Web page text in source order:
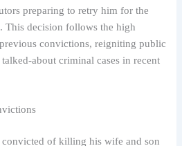
preparing to retry him for the
This decision follows the high
convictions, reigniting public
about criminal cases in recent
of killing his wife and son